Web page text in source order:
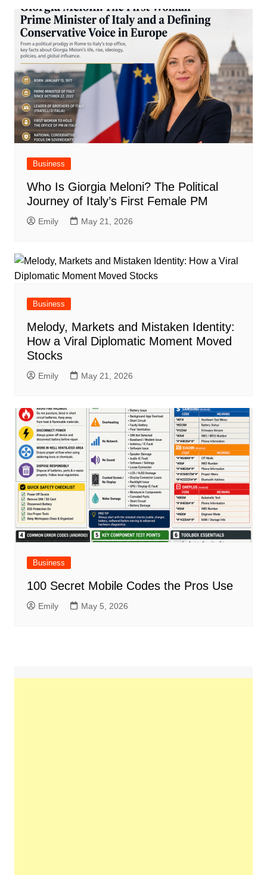
Business
Who Is Giorgia Meloni? The Political
Journey of Italy’s First Female PM
Emily May 21, 2026
Business
Melody, Markets and Mistaken Identity:
How a Viral Diplomatic Moment Moved
Stocks
Emily May 21, 2026
Business
100 Secret Mobile Codes the Pros Use
Emily May 5, 2026